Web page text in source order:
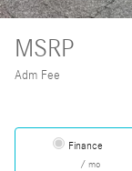
MSRP
Adm Fee
Finance
/ mo